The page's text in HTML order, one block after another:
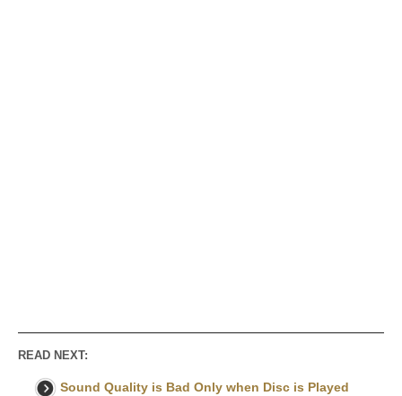
READ NEXT:
Sound Quality is Bad Only when Disc is Played